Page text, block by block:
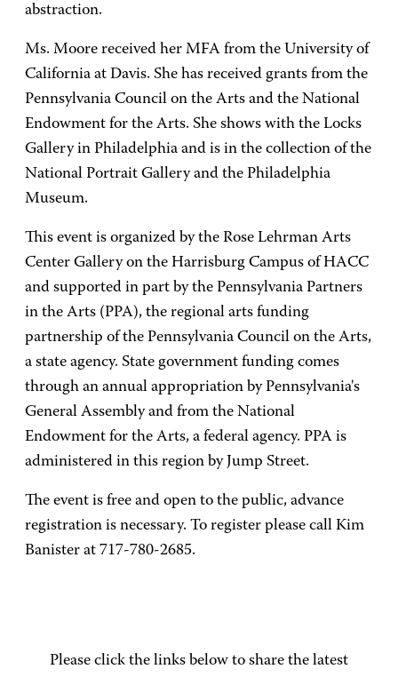
abstraction.
Ms. Moore received her MFA from the University of
California at Davis. She has received grants from the
Pennsylvania Council on the Arts and the National
Endowment for the Arts. She shows with the Locks
Gallery in Philadelphia and is in the collection of the
National Portrait Gallery and the Philadelphia
Museum.
This event is organized by the Rose Lehrman Arts
Center Gallery on the Harrisburg Campus of HACC
and supported in part by the Pennsylvania Partners
in the Arts (PPA), the regional arts funding
partnership of the Pennsylvania Council on the Arts,
a state agency. State government funding comes
through an annual appropriation by Pennsylvania's
General Assembly and from the National
Endowment for the Arts, a federal agency. PPA is
administered in this region by Jump Street.
The event is free and open to the public, advance
registration is necessary. To register please call Kim
Banister at 717-780-2685.
Please click the links below to share the latest